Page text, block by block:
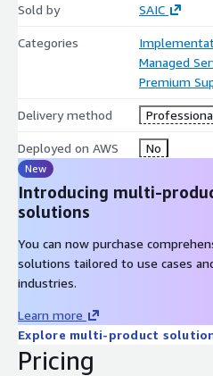
Sold by SAIC
Categories
Managed
Premium
Delivery method
Deployed on AWS No
New
Introducing multi-
solutions
You can now purchase
solutions tailored to use cases
industries.
Learn more
Explore multi-product
Pricing